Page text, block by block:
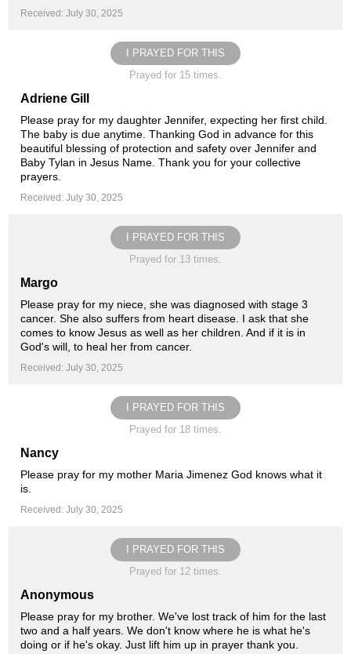
Received: July 30, 2025
I PRAYED FOR THIS
Prayed for 15 times.
Adriene Gill
Please pray for my daughter Jennifer, expecting her first child.
The baby is due anytime. Thanking God in advance for this
beautiful blessing of protection and safety over Jennifer and
Baby Tylan in Jesus Name. Thank you for your collective
prayers️.
Received: July 30, 2025
I PRAYED FOR THIS
Prayed for 13 times.
Margo
Please pray for my niece, she was diagnosed with stage 3
cancer. She also suffers from heart disease. I ask that she
comes to know Jesus as well as her children. And if it is in
God's will, to heal her from cancer.
Received: July 30, 2025
I PRAYED FOR THIS
Prayed for 18 times.
Nancy
Please pray for my mother Maria Jimenez God knows what it
is.
Received: July 30, 2025
I PRAYED FOR THIS
Prayed for 12 times.
Anonymous
Please pray for my brother. We've lost track of him for the last
two and a half years. We don't know where he is what he's
doing or if he's okay. Just lift him up in prayer thank you.